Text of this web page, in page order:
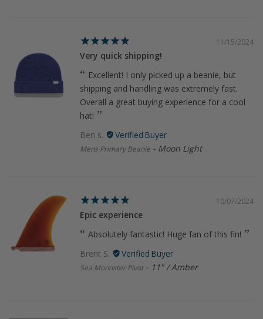
11/15/2024
Very quick shipping!
Excellent! I only picked up a beanie, but
shipping and handling was extremely fast.
Overall a great buying experience for a cool
hat!
Ben s.
Mens Primary Beanie Moon Light
10/07/2024
Epic experience
Absolutely fantastic! Huge fan of this fin!
Brent S.
Sea Monnster Pivot 11" / Amber